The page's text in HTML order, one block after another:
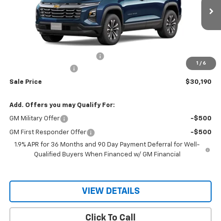
1 / 6
Courtesy Transportation Unit Int.
Less
-$605
$150
Sale Price $30,190
Add. Offers you may Qualify For:
GM Military Offer -$500
GM First Responder Offer
-$500
1.9% APR for 36 Months and 90 Day Payment Deferral for Well-
Qualified Buyers When Financed w/ GM Financial
VIEW DETAILS
Click To Call